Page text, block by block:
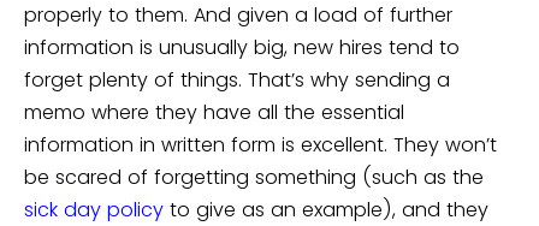
properly to them. And given a load of further
information is unusually big, new hires tend to
forget plenty of things. That’s why sending a
memo where they have all the essential
information in written form is excellent. They won’t
be scared of forgetting something (such as the
sick day policy to give as an example), and they